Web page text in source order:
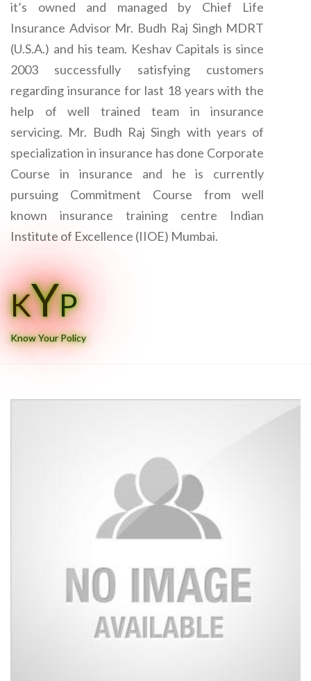
it’s owned and managed by Chief Life
Insurance Advisor Mr. Budh Raj Singh MDRT
(U.S.A.) and his team. Keshav Capitals is since
2003 successfully satisfying customers
regarding insurance for last 18 years with the
help of well trained team in insurance
servicing. Mr. Budh Raj Singh with years of
specialization in insurance has done Corporate
Course in insurance and he is currently
pursuing Commitment Course from well
known insurance training centre Indian
Institute of Excellence (IIOE) Mumbai.
KYP
Know Your Policy